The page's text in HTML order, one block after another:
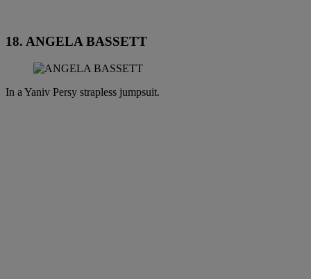
18. ANGELA BASSETT
In a Yaniv Persy strapless jumpsuit.